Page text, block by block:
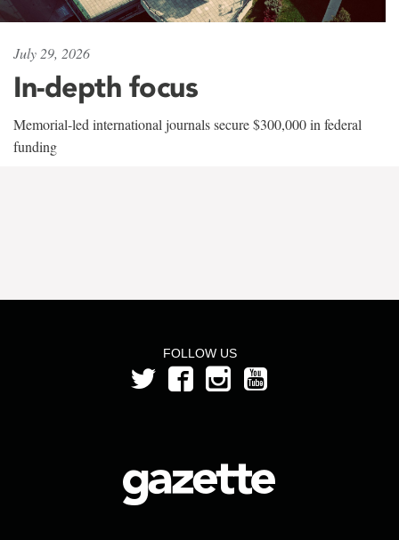
July 29, 2026
In-depth focus
Memorial-led international journals secure $300,000 in federal
funding
FOLLOW US